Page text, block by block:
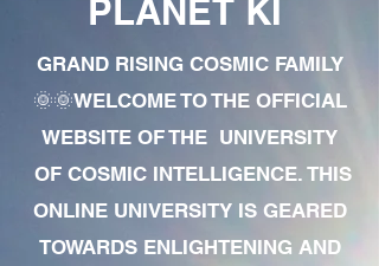
PLANET KI
GRAND RISING COSMIC FAMILY
🌞🌞WELCOME TO THE OFFICIAL
WEBSITE OF THE UNIVERSITY
OF COSMIC INTELLIGENCE. THIS
ONLINE UNIVERSITY IS GEARED
TOWARDS ENLIGHTENING AND